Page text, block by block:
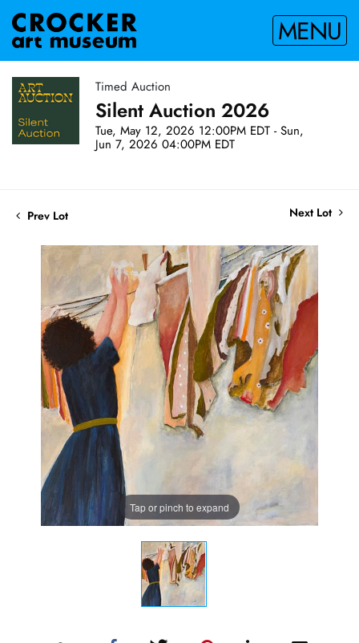
MENU
Timed Auction
Silent Auction 2026
Tue, May 12, 2026 12:00PM EDT - Sun,
Jun 7, 2026 04:00PM EDT
Prev Lot Next Lot
Tap or pinch to expand